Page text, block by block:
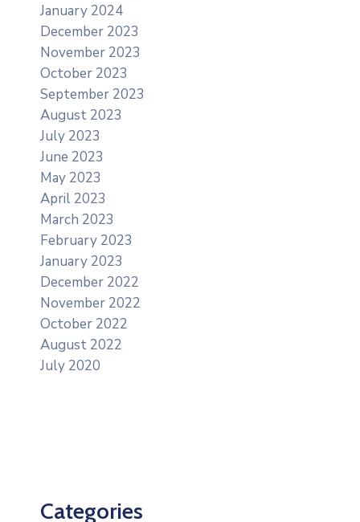
January 2024
December 2023
November 2023
October 2023
September 2023
August 2023
July 2023
June 2023
May 2023
April 2023
March 2023
February 2023
January 2023
December 2022
November 2022
October 2022
August 2022
July 2020
Categories